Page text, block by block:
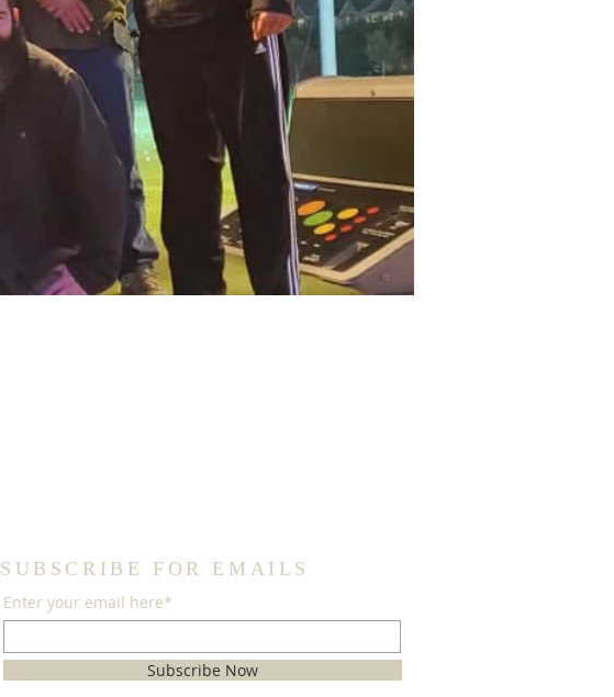
SUBSCRIBE FOR EMAILS
Enter your email here*
Subscribe Now